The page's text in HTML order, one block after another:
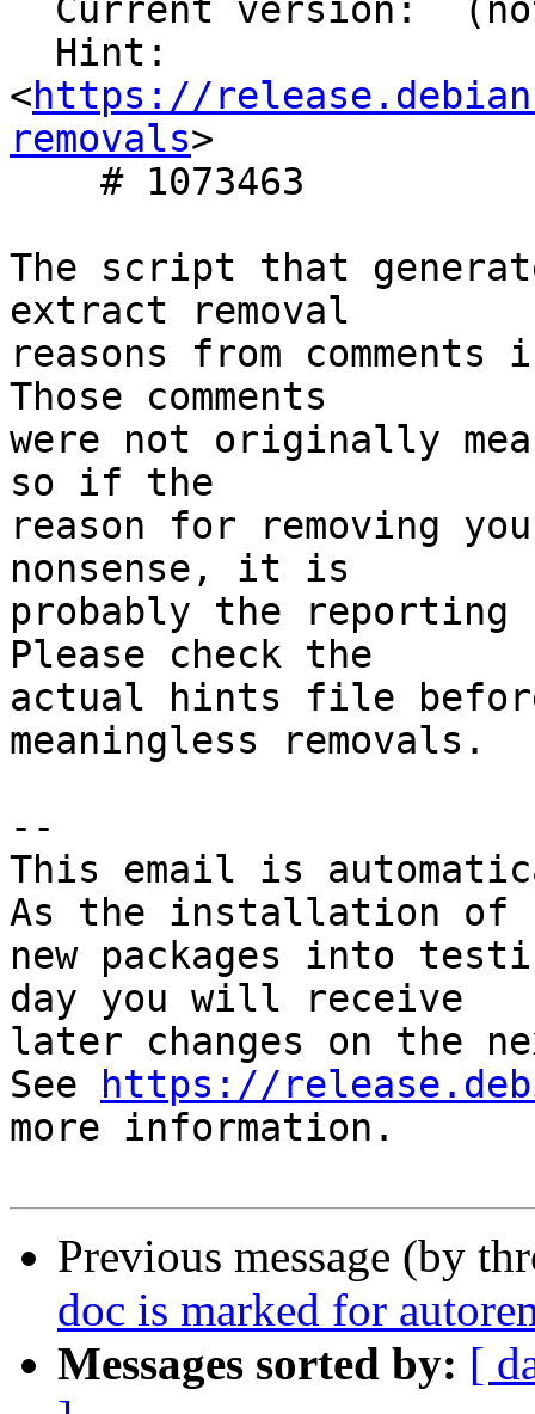
<https://
removals>
The script that
extract removal
reasons from
Those comments
were not originally
so if the
reason for removing
nonsense, it is
probably the
Please check the
actual hints file
meaningless removals.
--
This email is
As the installation of
new packages into
day you will receive
later changes on the
See
https://
more information.
Previous message (by
doc is marked for
Messages sorted by: [